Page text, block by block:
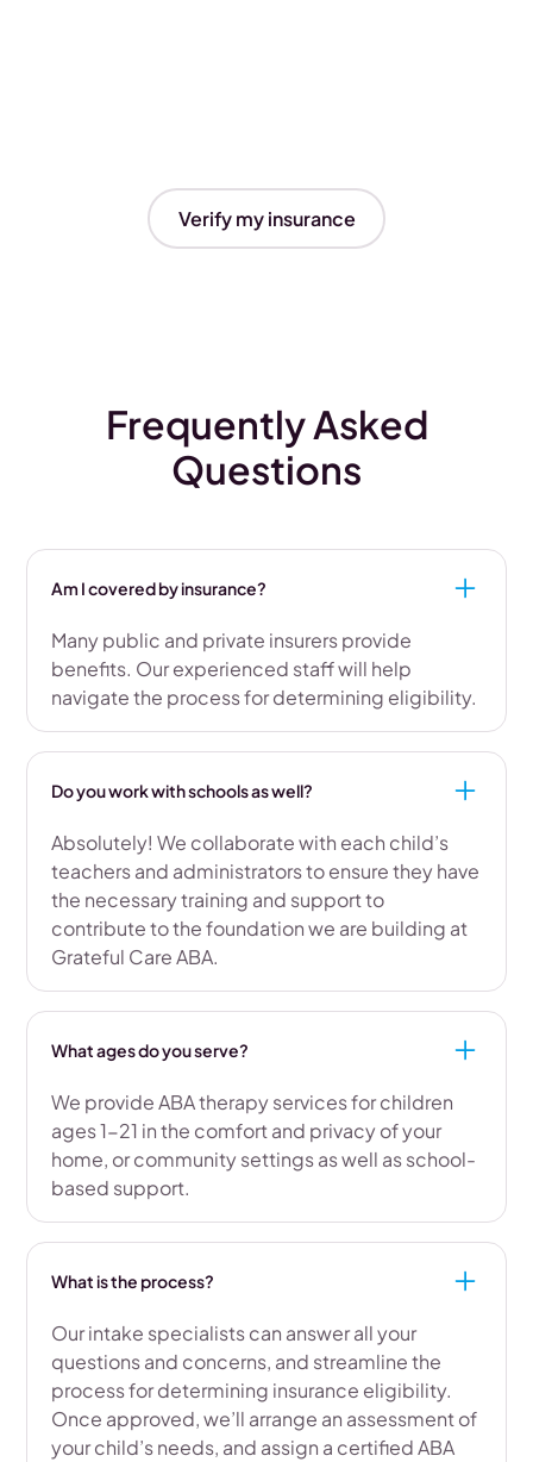
Verify my insurance
Frequently Asked
Questions
Am I covered by insurance?
Many public and private insurers provide
benefits. Our experienced staff will help
navigate the process for determining eligibility.
Do you work with schools as well?
Absolutely! We collaborate with each child’s
teachers and administrators to ensure they have
the necessary training and support to
contribute to the foundation we are building at
Grateful Care ABA.
What ages do you serve?
We provide ABA therapy services for children
ages 1-21 in the comfort and privacy of your
home, or community settings as well as school-
based support.
What is the process?
Our intake specialists can answer all your
questions and concerns, and streamline the
process for determining insurance eligibility.
Once approved, we’ll arrange an assessment of
your child’s needs, and assign a certified ABA